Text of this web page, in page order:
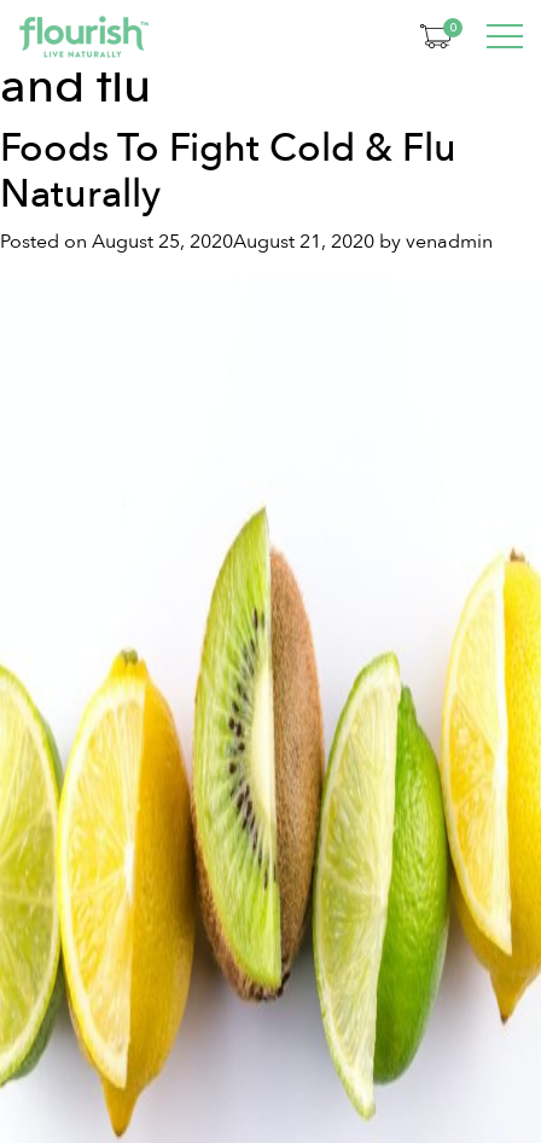
0
Tag:foods to fight cold
and flu
Foods To Fight Cold & Flu
Naturally
Posted on August 25, 2020August 21, 2020 byvenadmin